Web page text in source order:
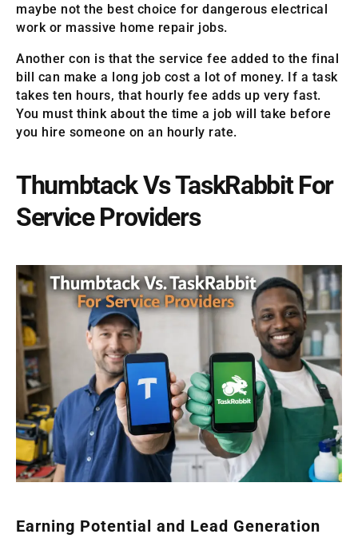
maybe not the best choice for dangerous electrical
work or massive home repair jobs.
Another con is that the service fee added to the final
bill can make a long job cost a lot of money. If a task
takes ten hours, that hourly fee adds up very fast.
You must think about the time a job will take before
you hire someone on an hourly rate.
Thumbtack Vs TaskRabbit For
Service Providers
Earning Potential and Lead Generation